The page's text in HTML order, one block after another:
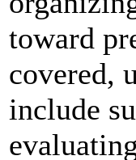
toward
covered,
include